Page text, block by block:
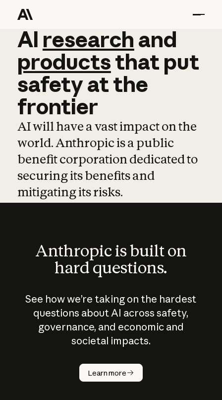
AI research and
AI research and
productsthat put
safetyatthe
frontier
AI will have a vast impact on the
world. Anthropic is a public
benefit corporation dedicated to
securing its benefits and
mitigating its risks.
Anthropic is built on
hard questions.
See how we’re taking on the hardest
questions about AI across safety,
governance, and economic and
societal impacts.
Learn more
How does
AI work?